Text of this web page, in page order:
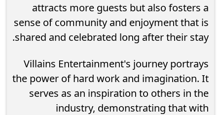
attracts more guests but also fosters a
sense of community and enjoyment that is
shared and celebrated long after their stay.
Villains Entertainment's journey portrays
the power of hard work and imagination. It
serves as an inspiration to others in the
industry, demonstrating that with